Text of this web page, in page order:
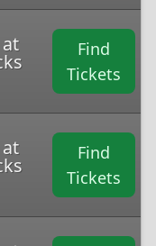
Find
Tickets
Find
Tickets